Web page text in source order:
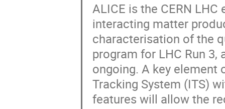
ALICE is the CERN
interacting matter
characterisation of the
program for LHC Run
ongoing. A key element
Tracking System (ITS)
features will allow the